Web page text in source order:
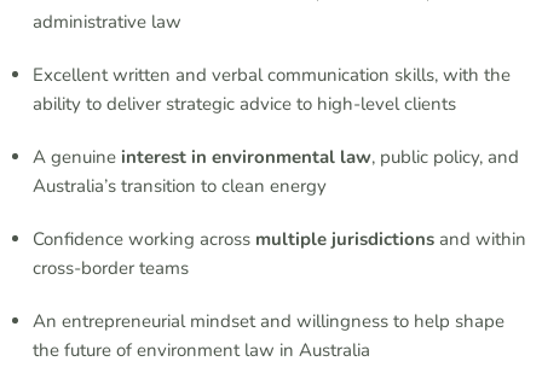
administrative law
Excellent written and verbal communication skills, with the
ability to deliver strategic advice to high-level clients
A genuine interest in environmental law, public policy, and
Australia’s transition to clean energy
Confidence working across multiple jurisdictions and within
cross-border teams
An entrepreneurial mindset and willingness to help shape
the future of environment law in Australia